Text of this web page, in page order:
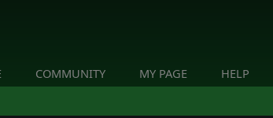
COMMUNITY MY PAGE HELP